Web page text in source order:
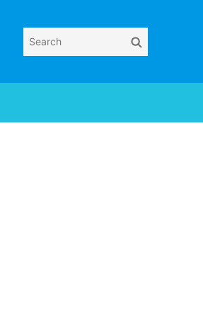
Search
Search